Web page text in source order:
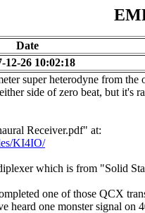
Date
12-26 10:02:18
super heterodyne from
side of zero beat, but it's
Receiver.pdf" at:
KI4IO/
which is from "Solid
one of those QCX
heard one monster signal on